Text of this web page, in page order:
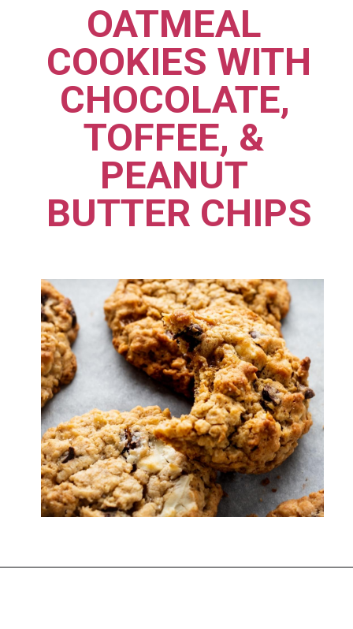
OATMEAL
COOKIES WITH
CHOCOLATE,
TOFFEE, &
PEANUT
BUTTER CHIPS